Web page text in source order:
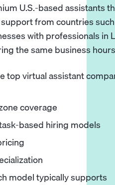
U.S.-based assistants
from countries
with professionals in
the same business
top virtual assistant
coverage
based hiring models
model typically supports